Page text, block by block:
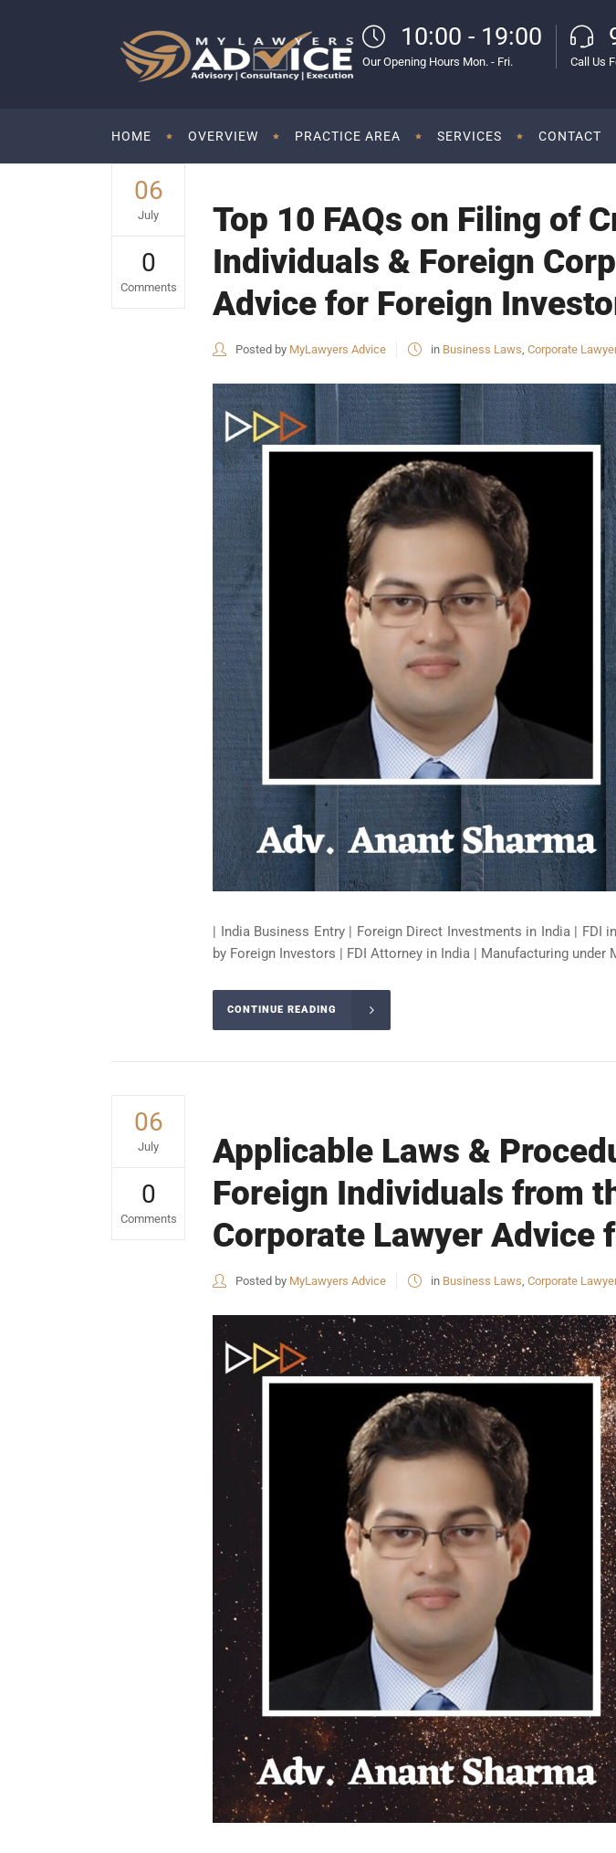
10:00 - 19:00
Our Opening Hours Mon. - Fri. Call Us
HOME OVERVIEW PRACTICE AREA SERVICES CONTACT
06
July
0
Comments
Top 10 FAQs on Filing of
Individuals & Foreign
Advice for Foreign
Posted by MyLawyers Advice in Business Laws, Corporate Lawyer
| India Business Entry | Foreign Direct Investments in India | FDI
by Foreign Investors | FDI Attorney in India | Manufacturing under
CONTINUE READING
06
July
0
Comments
Applicable Laws &
Foreign Individuals from
Corporate Lawyer Advice
Posted by MyLawyers Advice in Business Laws, Corporate Lawyer